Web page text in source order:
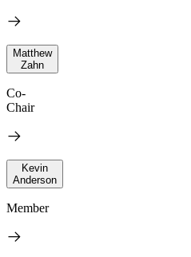
Matthew
Zahn
Co-
Chair
Kevin
Anderson
Member